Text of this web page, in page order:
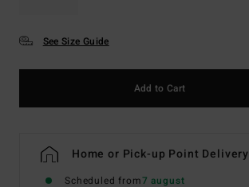
See Size Guide
Add to Cart
Home or Pick-up Point Delivery
Scheduled from7 august